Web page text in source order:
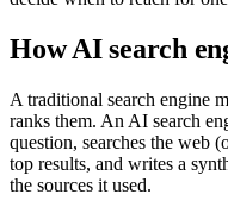
How AI search
A traditional search engine
ranks them. An AI search
question, searches the web
top results, and writes a
the sources it used.